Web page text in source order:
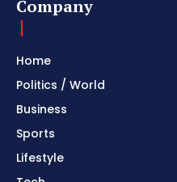
Company
Home
Politics / World
Business
Sports
Lifestyle